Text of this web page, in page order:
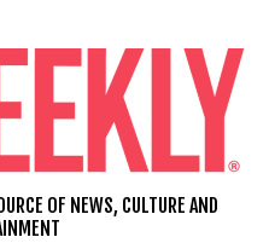
OF NEWS, CULTURE AND